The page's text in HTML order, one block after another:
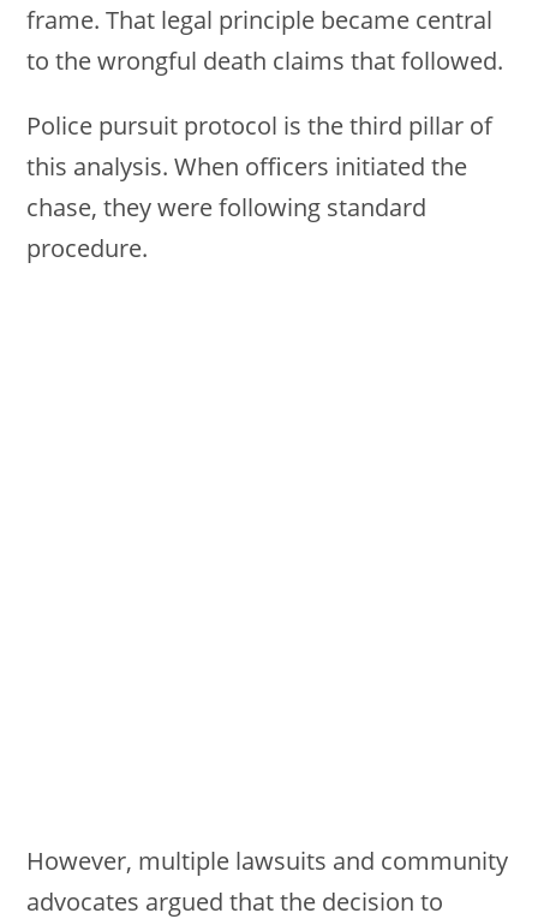
frame. That legal principle became central
to the wrongful death claims that followed.
Police pursuit protocol is the third pillar of
this analysis. When officers initiated the
chase, they were following standard
procedure.
However, multiple lawsuits and community
advocates argued that the decision to